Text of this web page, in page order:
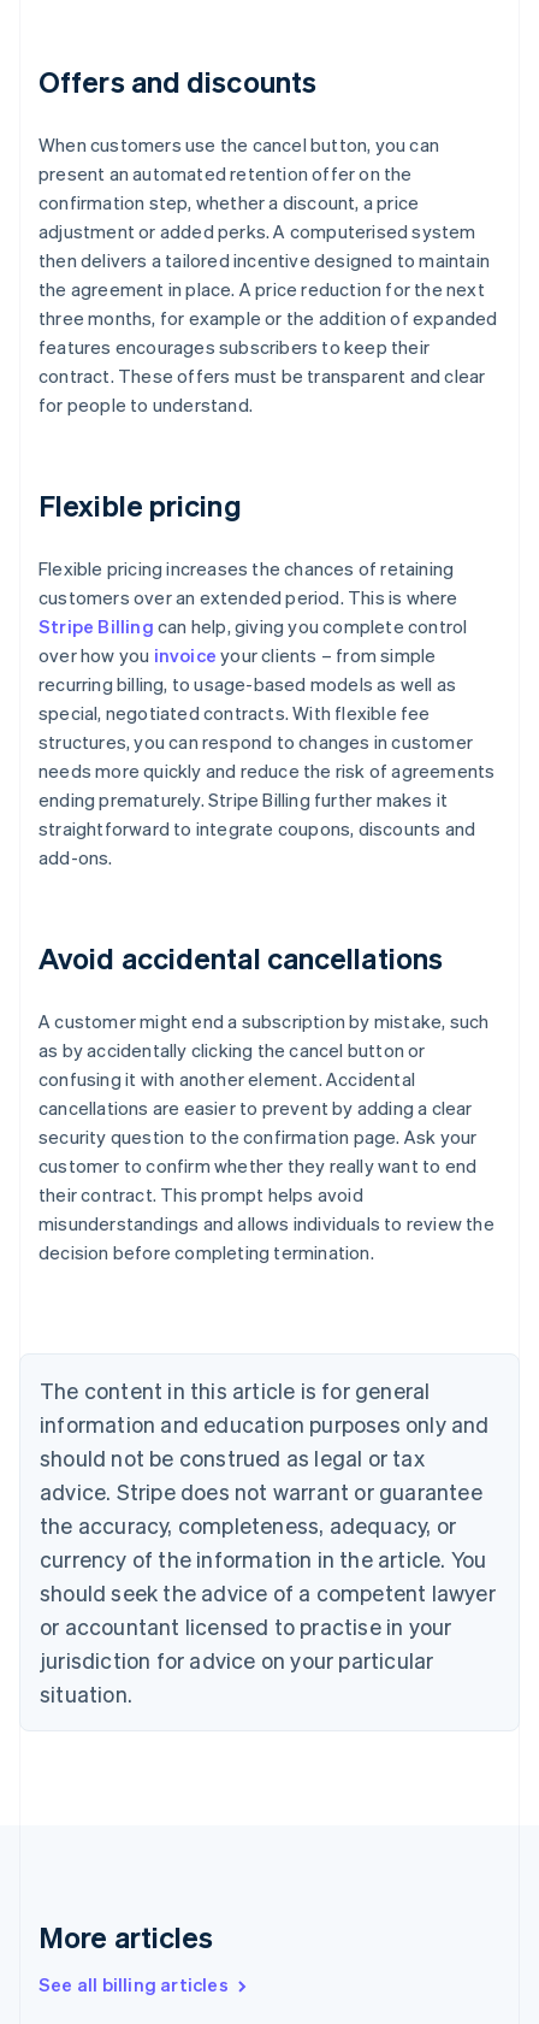
Offers and discounts
When customers use the cancel button, you can
present an automated retention offer on the
confirmation step, whether a discount, a price
adjustment or added perks. A computerised system
then delivers a tailored incentive designed to maintain
the agreement in place. A price reduction for the next
three months, for example or the addition of expanded
features encourages subscribers to keep their
contract. These offers must be transparent and clear
for people to understand.
Flexible pricing
Flexible pricing increases the chances of retaining
customers over an extended period. This is where
Stripe Billing can help, giving you complete control
over how you invoice your clients – from simple
recurring billing, to usage-based models as well as
special, negotiated contracts. With flexible fee
structures, you can respond to changes in customer
needs more quickly and reduce the risk of agreements
ending prematurely. Stripe Billing further makes it
straightforward to integrate coupons, discounts and
add-ons.
Avoid accidental cancellations
A customer might end a subscription by mistake, such
as by accidentally clicking the cancel button or
confusing it with another element. Accidental
cancellations are easier to prevent by adding a clear
security question to the confirmation page. Ask your
customer to confirm whether they really want to end
their contract. This prompt helps avoid
misunderstandings and allows individuals to review the
decision before completing termination.
The content in this article is for general
information and education purposes only and
should not be construed as legal or tax
advice. Stripe does not warrant or guarantee
the accuracy, completeness, adequacy, or
currency of the information in the article. You
should seek the advice of a competent lawyer
or accountant licensed to practise in your
jurisdiction for advice on your particular
situation.
More articles
See all billing articles
Australia
NederlandsFrançaisDeutschEnglish
PortuguêsEnglish
Bulgaria
English
Canada
EnglishFrançais
Croatia
Cyprus
English
Czech Republic
English
Denmark
English
Gibraltar
Greece